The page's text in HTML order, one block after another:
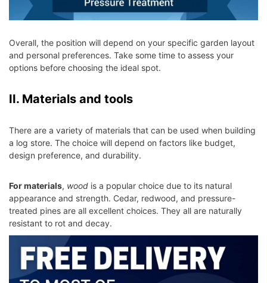
Overall, the position will depend on your specific garden layout
and personal preferences. Take some time to assess your
options before choosing the ideal spot.
II. Materials and tools
There are a variety of materials that can be used when building
a log store. The choice will depend on factors like budget,
design preference, and durability.
For materials, wood is a popular choice due to its natural
appearance and strength. Cedar, redwood, and pressure-
treated pines are all excellent choices. They all are naturally
resistant to rot and decay.